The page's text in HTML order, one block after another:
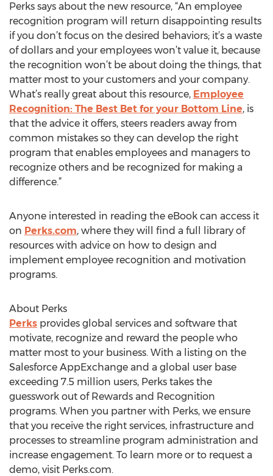
Perks says about the new resource, “An employee
recognition program will return disappointing results
if you don’t focus on the desired behaviors; it’s a waste
of dollars and your employees won’t value it, because
the recognition won’t be about doing the things, that
matter most to your customers and your company.
What’s really great about this resource, Employee
Recognition: The Best Bet for your Bottom Line, is
that the advice it offers, steers readers away from
common mistakes so they can develop the right
program that enables employees and managers to
recognize others and be recognized for making a
difference.”
Anyone interested in reading the eBook can access it
on Perks.com, where they will find a full library of
resources with advice on how to design and
implement employee recognition and motivation
programs.
About Perks
Perks provides global services and software that
motivate, recognize and reward the people who
matter most to your business. With a listing on the
Salesforce AppExchange and a global user base
exceeding 7.5 million users, Perks takes the
guesswork out of Rewards and Recognition
programs. When you partner with Perks, we ensure
that you receive the right services, infrastructure and
processes to streamline program administration and
increase engagement. To learn more or to request a
demo, visit Perks.com.